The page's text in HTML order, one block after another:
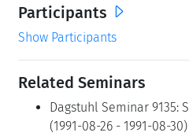
Participants
Show Participants
Related Seminars
Dagstuhl Seminar 9135:
(1991-08-26 - 1991-08-30)